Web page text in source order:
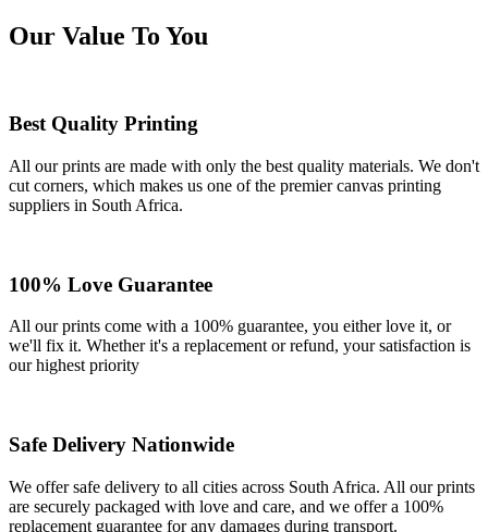
Our Value To You
Best Quality Printing
All our prints are made with only the best quality materials. We don't
cut corners, which makes us one of the premier canvas printing
suppliers in South Africa.
100% Love Guarantee
All our prints come with a 100% guarantee, you either love it, or
we'll fix it. Whether it's a replacement or refund, your satisfaction is
our highest priority
Safe Delivery Nationwide
We offer safe delivery to all cities across South Africa. All our prints
are securely packaged with love and care, and we offer a 100%
replacement guarantee for any damages during transport.